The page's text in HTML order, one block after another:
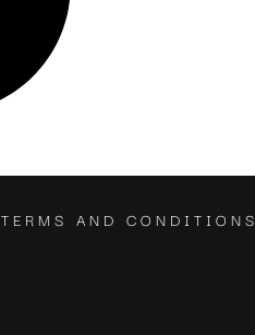
TERMS AND CONDITIONS